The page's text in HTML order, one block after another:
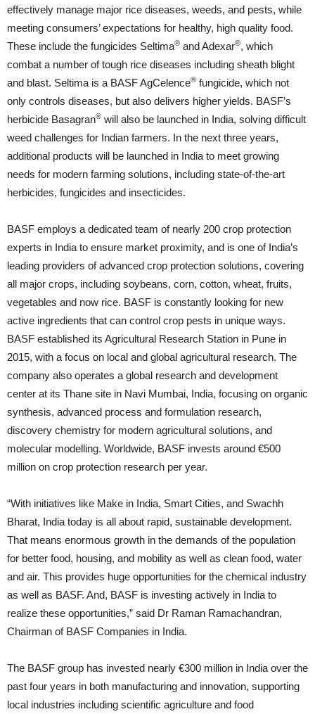
effectively manage major rice diseases, weeds, and pests, while
meeting consumers’ expectations for healthy, high quality food.
These include the fungicides Seltima® and Adexar®, which
combat a number of tough rice diseases including sheath blight
and blast. Seltima is a BASF AgCelence® fungicide, which not
only controls diseases, but also delivers higher yields. BASF’s
herbicide Basagran® will also be launched in India, solving difficult
weed challenges for Indian farmers. In the next three years,
additional products will be launched in India to meet growing
needs for modern farming solutions, including state-of-the-art
herbicides, fungicides and insecticides.
BASF employs a dedicated team of nearly 200 crop protection
experts in India to ensure market proximity, and is one of India’s
leading providers of advanced crop protection solutions, covering
all major crops, including soybeans, corn, cotton, wheat, fruits,
vegetables and now rice. BASF is constantly looking for new
active ingredients that can control crop pests in unique ways.
BASF established its Agricultural Research Station in Pune in
2015, with a focus on local and global agricultural research. The
company also operates a global research and development
center at its Thane site in Navi Mumbai, India, focusing on organic
synthesis, advanced process and formulation research,
discovery chemistry for modern agricultural solutions, and
molecular modelling. Worldwide, BASF invests around €500
million on crop protection research per year.
“With initiatives like Make in India, Smart Cities, and Swachh
Bharat, India today is all about rapid, sustainable development.
That means enormous growth in the demands of the population
for better food, housing, and mobility as well as clean food, water
and air. This provides huge opportunities for the chemical industry
as well as BASF. And, BASF is investing actively in India to
realize these opportunities,” said Dr Raman Ramachandran,
Chairman of BASF Companies in India.
The BASF group has invested nearly €300 million in India over the
past four years in both manufacturing and innovation, supporting
local industries including scientific agriculture and food